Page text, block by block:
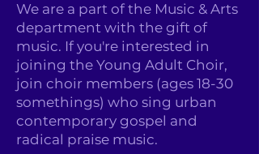
We are a part of the Music & Arts
department with the gift of
music. If you're interested in
joining the Young Adult Choir,
join choir members (ages 18-30
somethings) who sing urban
contemporary gospel and
radical praise music.